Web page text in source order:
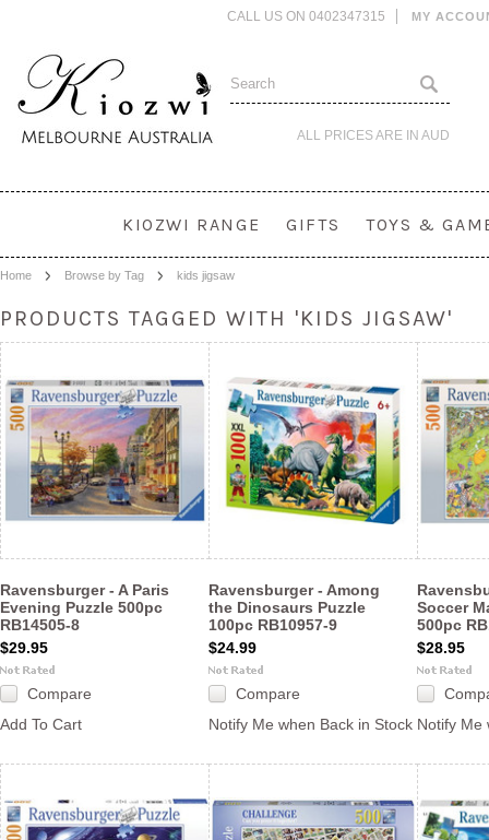
CALL US ON 0402347315 MY
ALL PRICES ARE IN AUD
KIOZWI RANGE GIFTS TOYS &
Home Browse by Tag kids jigsaw
PRODUCTS TAGGED WITH 'KIDS JIGSAW'
Ravensburger - A Paris
Evening Puzzle 500pc
RB14505-8
$29.95
Compare
Add To Cart
Ravensburger - Among
the Dinosaurs Puzzle
100pc RB10957-9
$24.99
Compare
Notify Me when Back in Stock
Soccer
500pc
$28.95
Notify Me